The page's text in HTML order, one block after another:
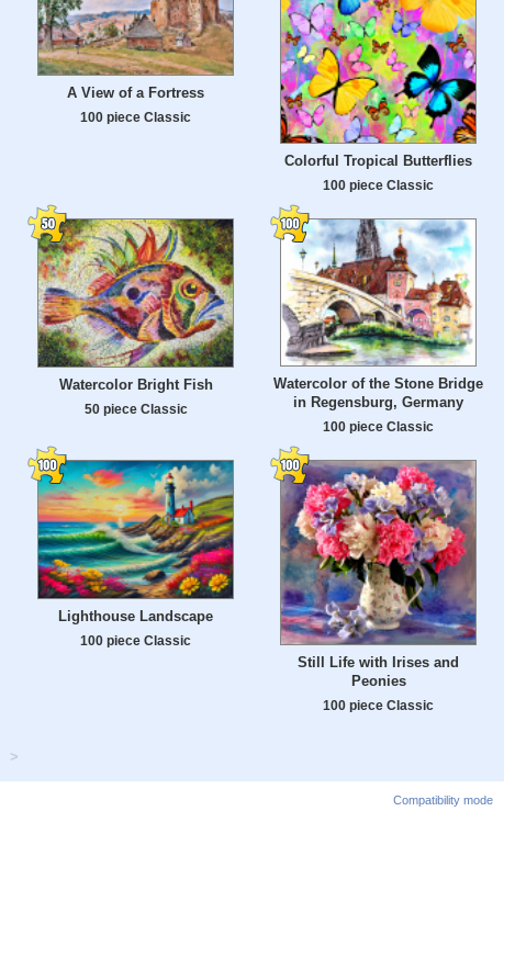
A View of a Fortress
100 piece Classic
Colorful Tropical Butterflies
100 piece Classic
Watercolor Bright Fish
50 piece Classic
Watercolor of the Stone Bridge
in Regensburg, Germany
100 piece Classic
Lighthouse Landscape
100 piece Classic
Still Life with Irises and
Peonies
100 piece Classic
>
Compatibility mode